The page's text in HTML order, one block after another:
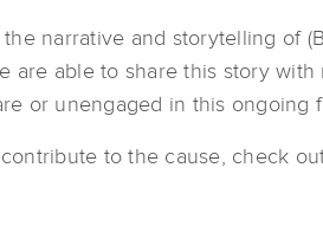
narrative and storytelling of
are able to share this story
or unengaged in this ongoing
to the cause, check